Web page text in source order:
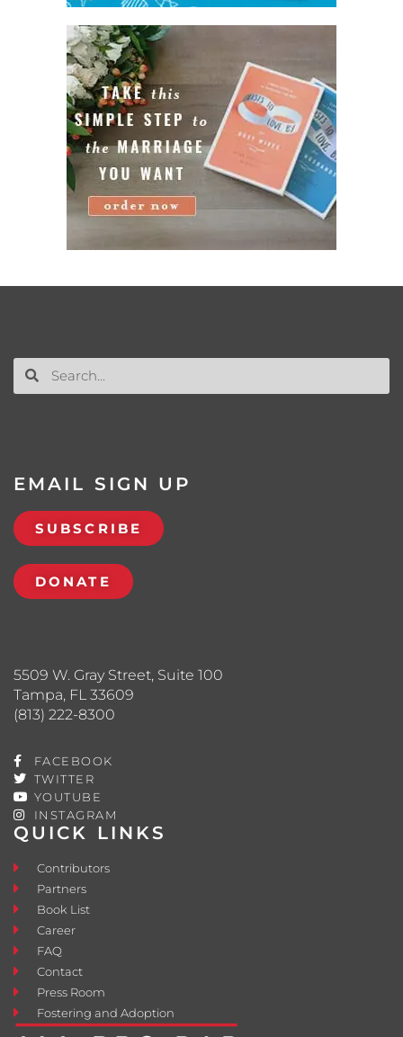
QUICK LINKS
Contributors
Partners
Book List
Career
FAQ
Contact
Press Room
Fostering and Adoption
5509 W. Gray Street, Suite 100
Tampa, FL 33609
(813) 222-8300
FACEBOOK
TWITTER
YOUTUBE
INSTAGRAM
EMAIL SIGN UP
SUBSCRIBE
DONATE